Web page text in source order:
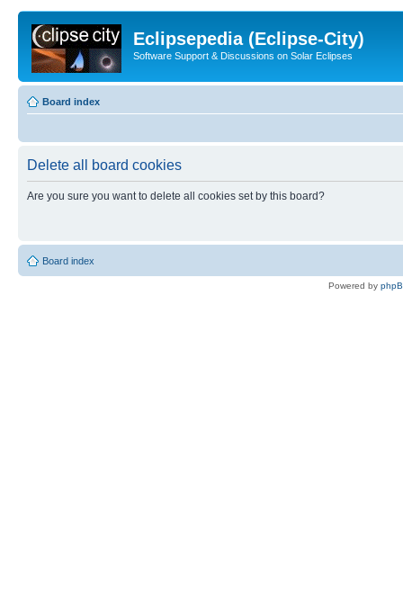
Eclipsepedia (Eclipse-City)
Software Support & Discussions on Solar Eclipses
Board index
Delete all board cookies
Are you sure you want to delete all cookies set by this board?
Board index
Powered by